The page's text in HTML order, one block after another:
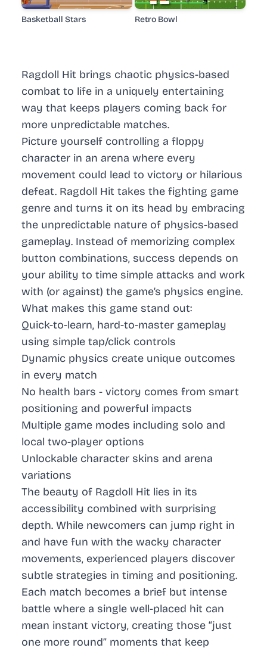
Ragdoll Hit brings chaotic physics-based
combat to life in a uniquely entertaining
way that keeps players coming back for
more unpredictable matches.
Picture yourself controlling a floppy
character in an arena where every
movement could lead to victory or hilarious
defeat. Ragdoll Hit takes the fighting game
genre and turns it on its head by embracing
the unpredictable nature of physics-based
gameplay. Instead of memorizing complex
button combinations, success depends on
your ability to time simple attacks and work
with (or against) the game’s physics engine.
What makes this game stand out:
Quick-to-learn, hard-to-master gameplay
using simple tap/click controls
Dynamic physics create unique outcomes
in every match
No health bars - victory comes from smart
positioning and powerful impacts
Multiple game modes including solo and
local two-player options
Unlockable character skins and arena
variations
The beauty of Ragdoll Hit lies in its
accessibility combined with surprising
depth. While newcomers can jump right in
and have fun with the wacky character
movements, experienced players discover
subtle strategies in timing and positioning.
Each match becomes a brief but intense
battle where a single well-placed hit can
mean instant victory, creating those “just
one more round” moments that keep
Basketball Stars Retro Bowl